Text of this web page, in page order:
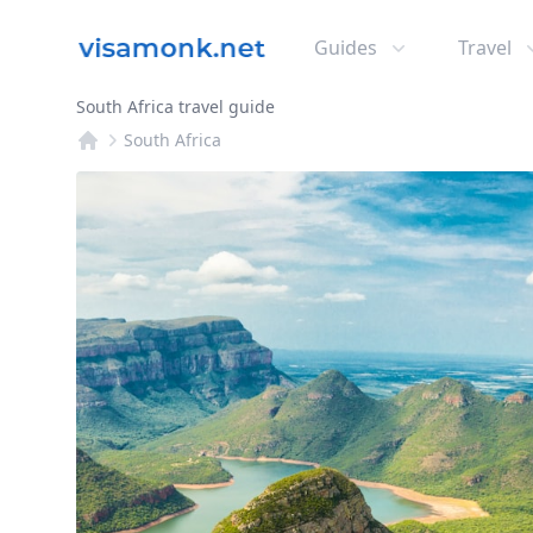
Guides Travel
South Africa travel guide
South Africa